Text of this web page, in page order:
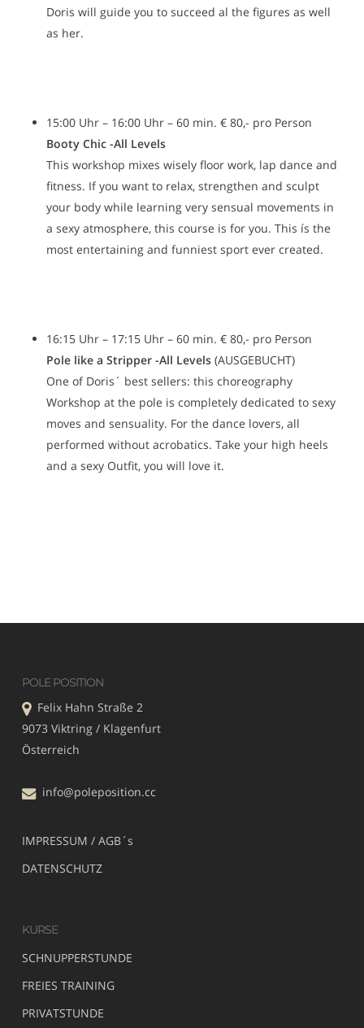
Doris will guide you to succeed al the figures as well
as her.
15:00 Uhr – 16:00 Uhr – 60 min. € 80,- pro Person
Booty Chic -All Levels
This workshop mixes wisely floor work, lap dance and
fitness. If you want to relax, strengthen and sculpt
your body while learning very sensual movements in
a sexy atmosphere, this course is for you. This ís the
most entertaining and funniest sport ever created.
16:15 Uhr – 17:15 Uhr – 60 min. € 80,- pro Person
Pole like a Stripper -All Levels(AUSGEBUCHT)
One of Doris´ best sellers: this choreography
Workshop at the pole is completely dedicated to sexy
moves and sensuality. For the dance lovers, all
performed without acrobatics. Take your high heels
and a sexy Outfit, you will love it.
POLE POSITION
Felix Hahn Straße 2
9073 Viktring / Klagenfurt
Österreich
info@poleposition.cc
IMPRESSUM / AGB´s
DATENSCHUTZ
KURSE
SCHNUPPERSTUNDE
FREIES TRAINING
PRIVATSTUNDE